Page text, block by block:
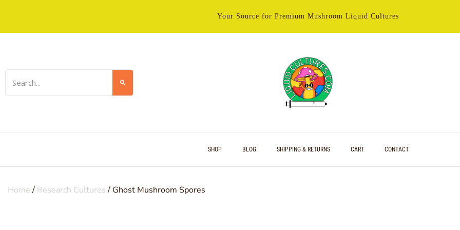
Your Source for Premium Mushroom Liquid Cultures
SHOP BLOG SHIPPING & RETURNS CART CONTACT
Home/ Research Cultures/ Ghost Mushroom Spores